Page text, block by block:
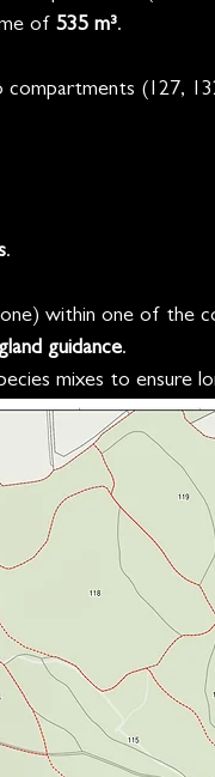
of 535 m³.
compartments (127,
.
within one of the
guidance.
mixes to ensure